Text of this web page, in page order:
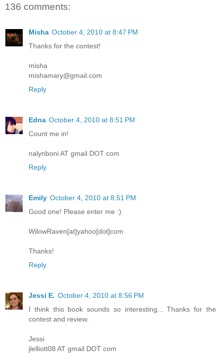
136 comments:
Misha October 4, 2010 at 8:47 PM
Thanks for the contest!
misha
mishamary@gmail.com
Reply
Edna October 4, 2010 at 8:51 PM
Count me in!
nalynboni AT gmail DOT com
Reply
Emily October 4, 2010 at 8:51 PM
Good one! Please enter me :)
WilowRaven[at]yahoo[dot]com
Thanks!
Reply
Jessi E. October 4, 2010 at 8:56 PM
I think this book sounds so interesting... Thanks for the
contest and review.
Jessi
jlelliott08 AT gmail DOT com